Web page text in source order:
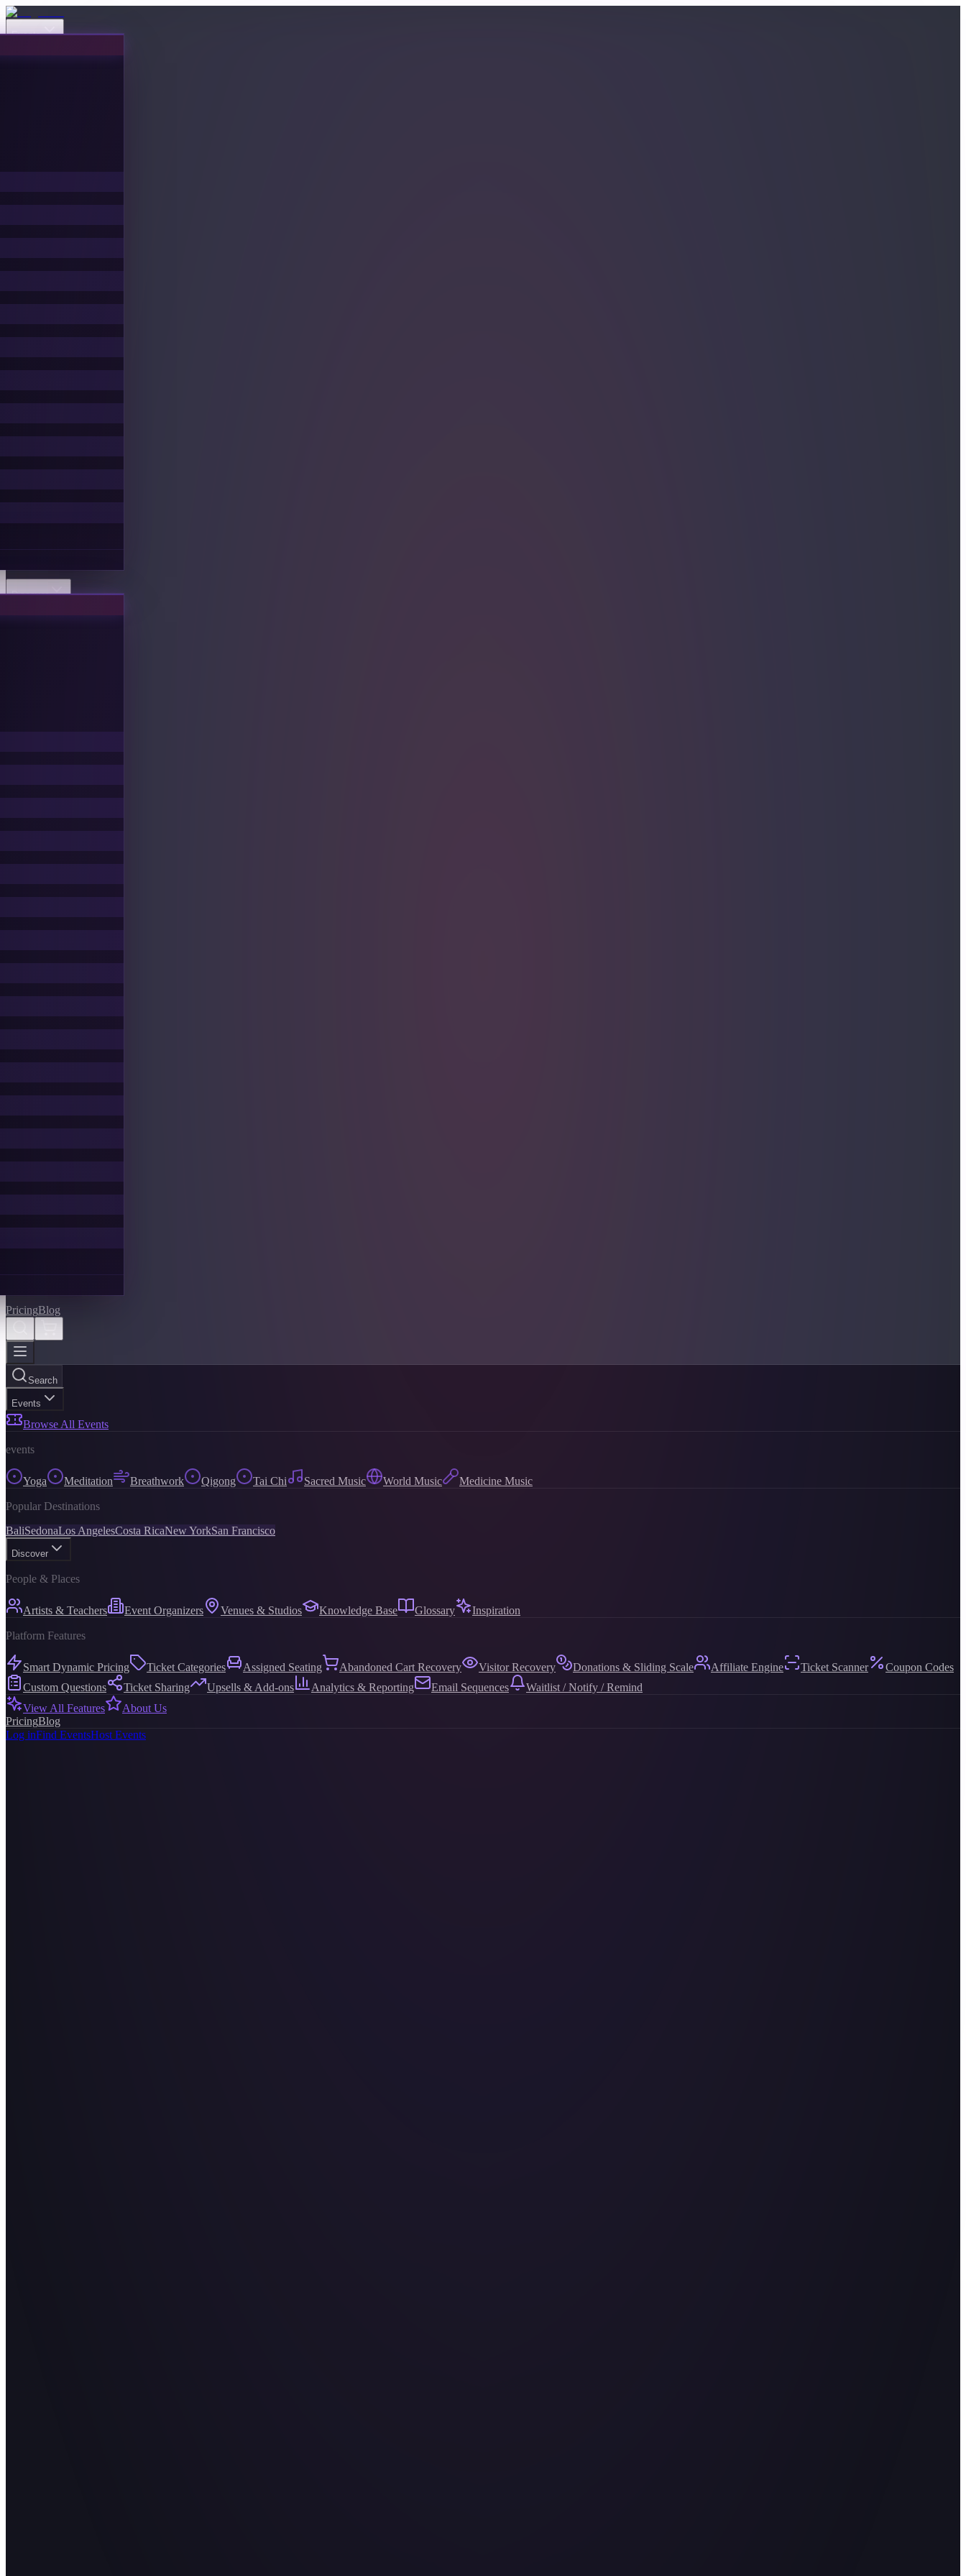
Events
Discover
PricingBlog
Search
Events
Browse All Events
events
Yoga Meditation Breathwork Qigong Tai Chi Sacred Music World Music Medicine Music
Popular Destinations
BaliSedonaLos AngelesCosta RicaNew YorkSan Francisco
Discover
People & Places
Artists & Teachers Event Organizers Venues & Studios Knowledge Base Glossary Inspiration
Platform Features
Smart Dynamic Pricing Ticket Categories Assigned Seating Abandoned Cart Recovery Visitor Recovery Donations & Sliding Scale Affiliate Engine Ticket Scanner
Coupon Codes
Custom Questions
Ticket Sharing Upsells & Add-ons Analytics & Reporting Email Sequences
Waitlist / Notify / Remind
View All Features
About Us
PricingBlog
Log inFind EventsHost Events